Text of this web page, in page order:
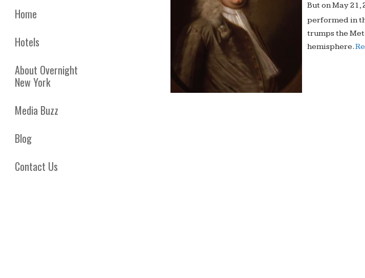
Home
Hotels
About Overnight
New York
Media Buzz
Blog
Contact Us
But on May 21,
performed in
trumps the
hemisphere.